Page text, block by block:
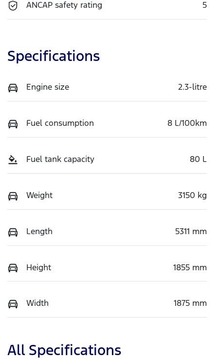
ANCAP safety rating 5
Specifications
Engine size 2.3-litre
Fuel consumption 8 L/100km
Fuel tank capacity 80 L
Weight 3150 kg
Length 5311 mm
Height 1855 mm
Width 1875 mm
All Specifications